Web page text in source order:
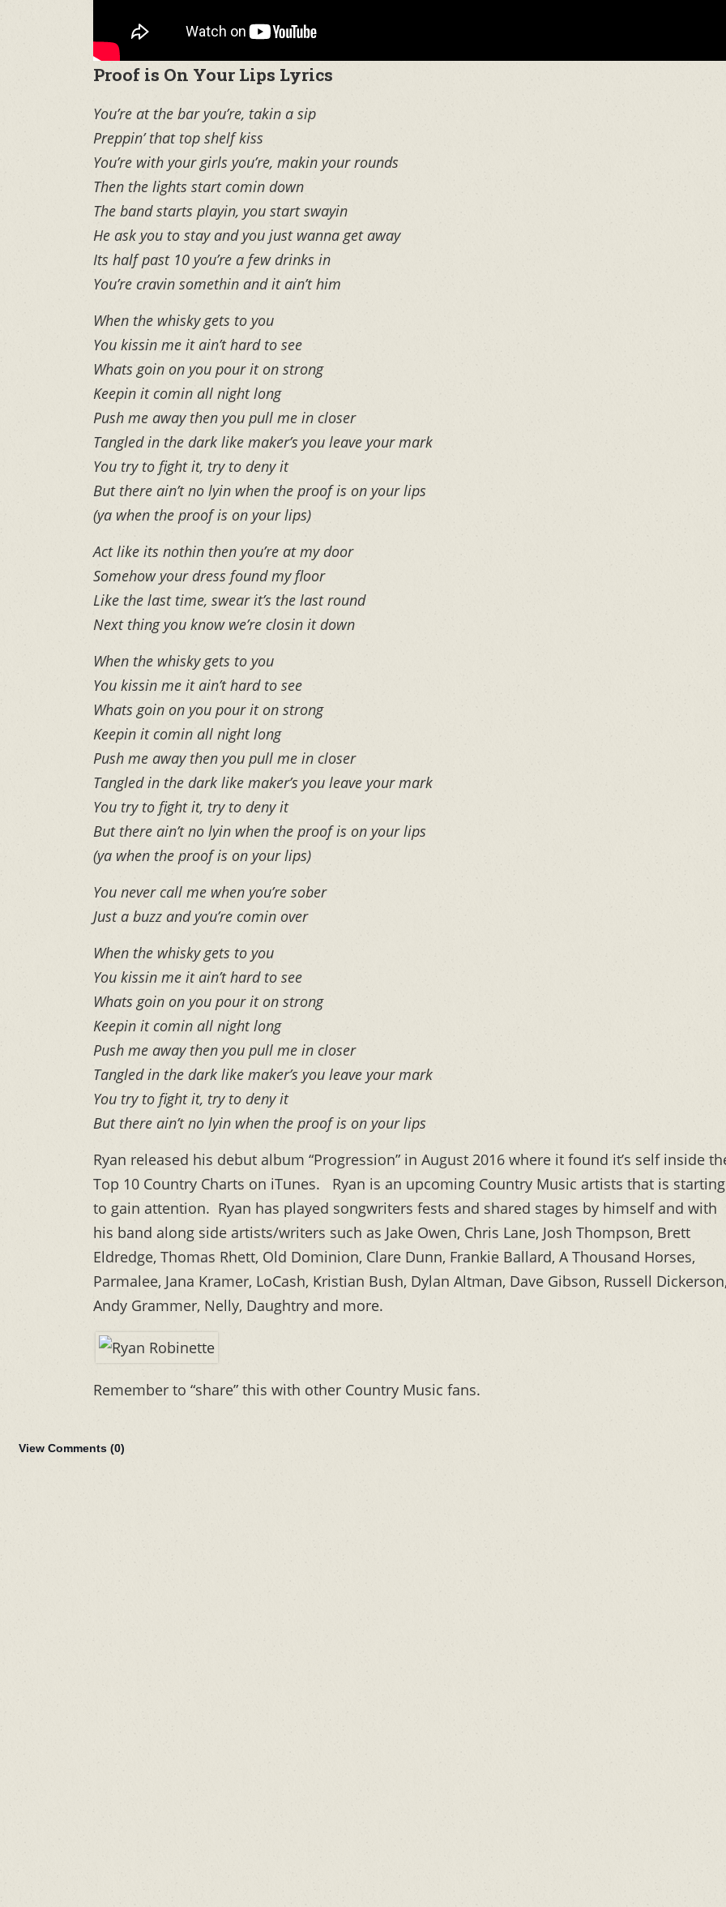
Proof is On Your Lips Lyrics
You’re at the bar you’re, takin a sip
Preppin’ that top shelf kiss
You’re with your girls you’re, makin your rounds
Then the lights start comin down
The band starts playin, you start swayin
He ask you to stay and you just wanna get away
Its half past 10 you’re a few drinks in
You’re cravin somethin and it ain’t him
When the whisky gets to you
You kissin me it ain’t hard to see
Whats goin on you pour it on strong
Keepin it comin all night long
Push me away then you pull me in closer
Tangled in the dark like maker’s you leave your mark
You try to fight it, try to deny it
But there ain’t no lyin when the proof is on your lips
(ya when the proof is on your lips)
Act like its nothin then you’re at my door
Somehow your dress found my floor
Like the last time, swear it’s the last round
Next thing you know we’re closin it down
When the whisky gets to you
You kissin me it ain’t hard to see
Whats goin on you pour it on strong
Keepin it comin all night long
Push me away then you pull me in closer
Tangled in the dark like maker’s you leave your mark
You try to fight it, try to deny it
But there ain’t no lyin when the proof is on your lips
(ya when the proof is on your lips)
You never call me when you’re sober
Just a buzz and you’re comin over
When the whisky gets to you
You kissin me it ain’t hard to see
Whats goin on you pour it on strong
Keepin it comin all night long
Push me away then you pull me in closer
Tangled in the dark like maker’s you leave your mark
You try to fight it, try to deny it
But there ain’t no lyin when the proof is on your lips
Ryan released his debut album “Progression” in August 2016 where it found it’s self inside
Top 10 Country Charts on iTunes. Ryan is an upcoming Country Music artists that is starting
to gain attention. Ryan has played songwriters fests and shared stages by himself and with
his band along side artists/writers such as Jake Owen, Chris Lane, Josh Thompson, Brett
Eldredge, Thomas Rhett, Old Dominion, Clare Dunn, Frankie Ballard, A Thousand Horses,
Parmalee, Jana Kramer, LoCash, Kristian Bush, Dylan Altman, Dave Gibson, Russell
Andy Grammer, Nelly, Daughtry and more.
Remember to “share” this with other Country Music fans.
View Comments (0)